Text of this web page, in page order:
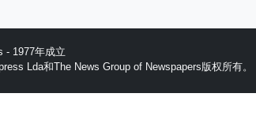
- 1977年成立
Lda和The News Group of Newspapers版权所有。